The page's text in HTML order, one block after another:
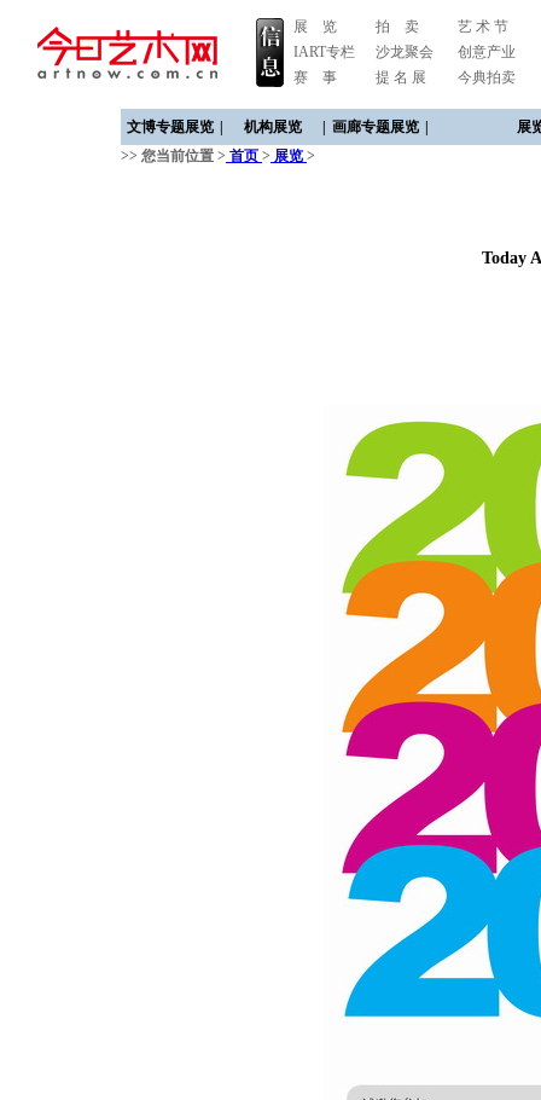
展 览
IART专栏
赛 事
拍 卖
沙龙聚会
提 名 展
艺 术 节
创意产业
今典拍卖
文博专题展览 机构展览 画廊专题展览
展
>> 您当前位置 > 首页 > 展览 >
Today